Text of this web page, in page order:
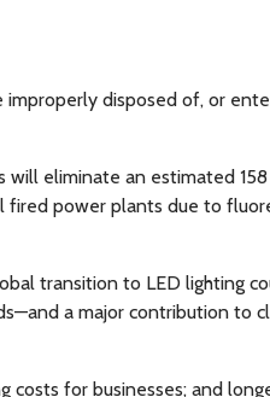
improperly disposed of, or
eliminate an estimated
power plants due to
transition to LED lighting
a major contribution to
costs for businesses; and